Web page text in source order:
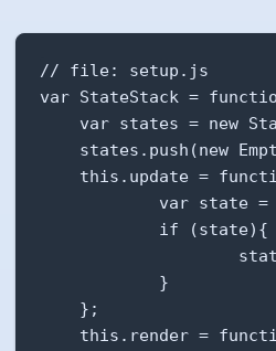
// file: setup.js
var StateStack =
var states = new
states.push(new
this.update =
var state =
            if (state){
            }
    };
this.render =